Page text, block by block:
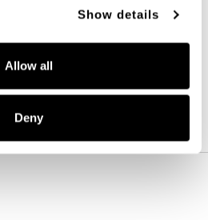
Show details
Allow all
Deny